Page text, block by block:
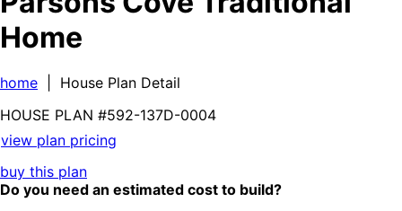
Home
home | House Plan Detail
HOUSE PLAN #592-137D-0004
view plan pricing
buy this plan
Do you need an estimated cost to build?